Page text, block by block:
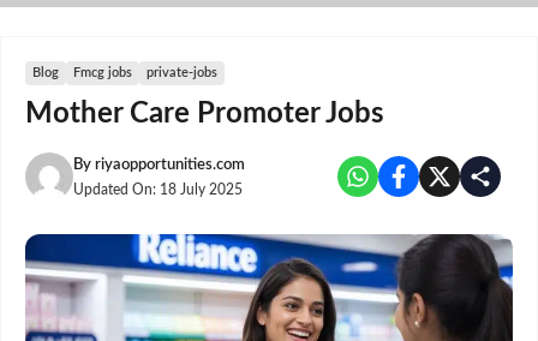
Skip
Blog Fmcg jobs private-jobs
Mother Care Promoter Jobs
By riyaopportunities.com
Updated On: 18 July 2025